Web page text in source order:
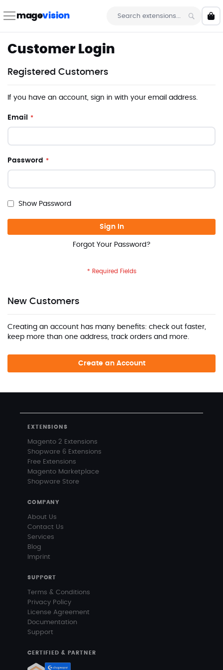
to magevision
Search
My
Customer Login
Registered Customers
If you have an account, sign in with your email address.
Email
Password
Show Password
Sign In
Forgot Your Password?
New Customers
Creating an account has many benefits: check out faster,
keep more than one address, track orders and more.
Create an Account
EXTENSIONS
Magento 2 Extensions
Shopware 6 Extensions
Free Extensions
Magento Marketplace
Shopware Store
COMPANY
About Us
Contact Us
Services
Blog
Imprint
SUPPORT
Terms & Conditions
Privacy Policy
License Agreement
Documentation
Support
CERTIFIED & PARTNER